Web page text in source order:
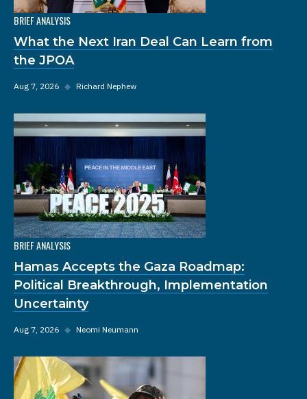
BRIEF ANALYSIS
What the Next Iran Deal Can Learn from
the JPOA
Aug 7, 2026 ◆ Richard Nephew
BRIEF ANALYSIS
Hamas Accepts the Gaza Roadmap:
Political Breakthrough, Implementation
Uncertainty
Aug 7, 2026 ◆ Neomi Neumann